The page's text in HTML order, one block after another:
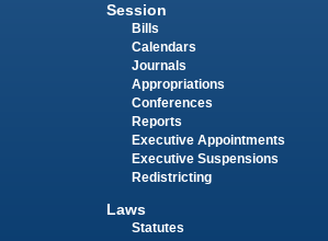
Session
Bills
Calendars
Journals
Appropriations
Conferences
Reports
Executive Appointments
Executive Suspensions
Redistricting
Laws
Statutes